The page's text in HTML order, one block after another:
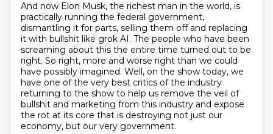
And now Elon Musk, the richest man in the world, is
practically running the federal government,
dismantling it for parts, selling them off and replacing
it with bullshit like grok AI. The people who have been
screaming about this the entire time turned out to be
right. So right, more and worse right than we could
have possibly imagined. Well, on the show today, we
have one of the very best critics of the industry
returning to the show to help us remove the veil of
bullshit and marketing from this industry and expose
the rot at its core that is destroying not just our
economy, but our very government.